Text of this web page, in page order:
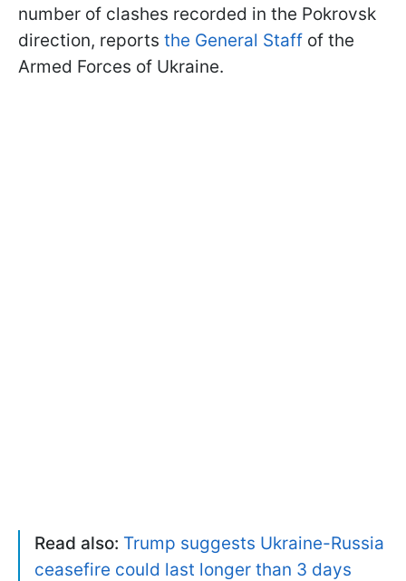
number of clashes recorded in the Pokrovsk
direction, reports the General Staff of the
Armed Forces of Ukraine.
Read also: Trump suggests Ukraine-Russia
ceasefire could last longer than 3 days